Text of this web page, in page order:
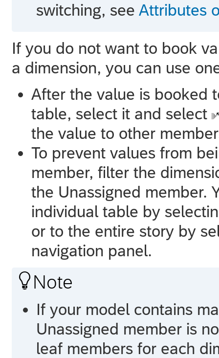
switching, see Attributes
If you do not want to book
a dimension, you can use
After the value is booked
table, select it and select
the value to other
To prevent values from
member, filter the
the Unassigned member.
individual table by
or to the entire story by
navigation panel.
 Note
If your model contains
Unassigned member is
leaf members for each